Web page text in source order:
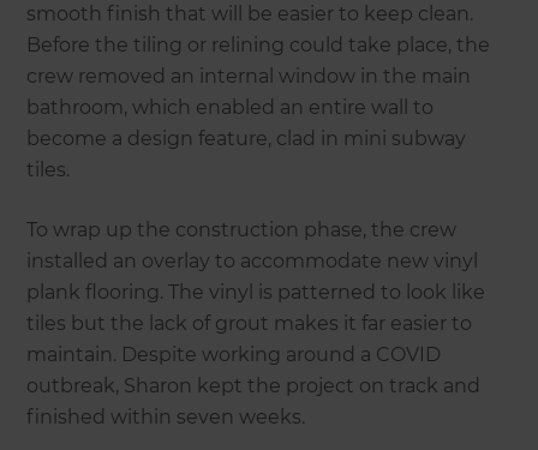
smooth finish that will be easier to keep clean.
Before the tiling or relining could take place, the
crew removed an internal window in the main
bathroom, which enabled an entire wall to
become a design feature, clad in mini subway
tiles.
To wrap up the construction phase, the crew
installed an overlay to accommodate new vinyl
plank flooring. The vinyl is patterned to look like
tiles but the lack of grout makes it far easier to
maintain. Despite working around a COVID
outbreak, Sharon kept the project on track and
finished within seven weeks.